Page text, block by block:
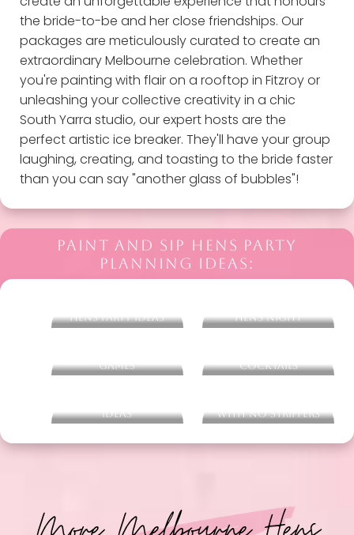
the bride-to-be and her close friendships. Our
packages are meticulously curated to create an
extraordinary Melbourne celebration. Whether
you're painting with flair on a rooftop in Fitzroy or
unleashing your collective creativity in a chic
South Yarra studio, our expert hosts are the
perfect artistic ice breaker. They'll have your group
laughing, creating, and toasting to the bride faster
than you can say "another glass of bubbles"!
PAINT AND SIP HENS PARTY
PLANNING IDEAS:
Hens Party Ideas
Hens Night
Games
Cocktails
Ideas
With No Strippers